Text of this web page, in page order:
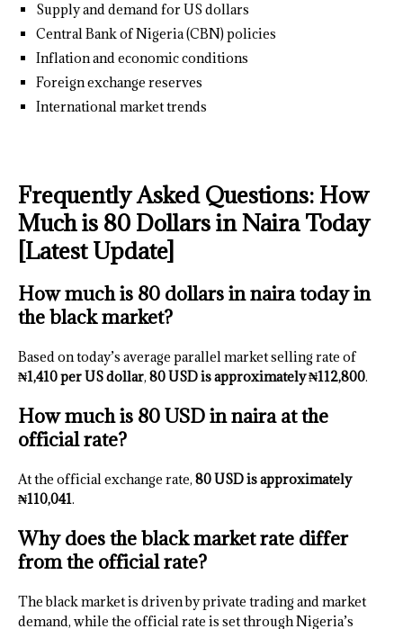
Supply and demand for US dollars
Central Bank of Nigeria (CBN) policies
Inflation and economic conditions
Foreign exchange reserves
International market trends
Frequently Asked Questions: How
Much is 80 Dollars in Naira Today
[Latest Update]
How much is 80 dollars in naira today in
the black market?
Based on today’s average parallel market selling rate of
₦1,410 per US dollar, 80 USD is approximately ₦112,800.
How much is 80 USD in naira at the
official rate?
At the official exchange rate, 80 USD is approximately
₦110,041.
Why does the black market rate differ
from the official rate?
The black market is driven by private trading and market
demand, while the official rate is set through Nigeria’s